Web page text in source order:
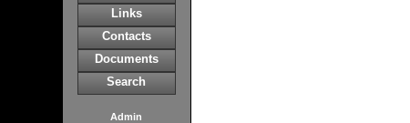
Links
Contacts
Documents
Search
Admin